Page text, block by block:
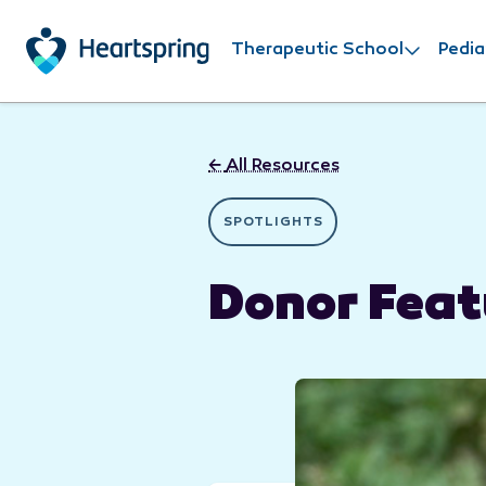
Therapeutic School
←All Resources
SPOTLIGHTS
Donor